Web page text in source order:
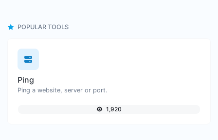
POPULAR TOOLS
Ping
Ping a website, server or port.
1,920